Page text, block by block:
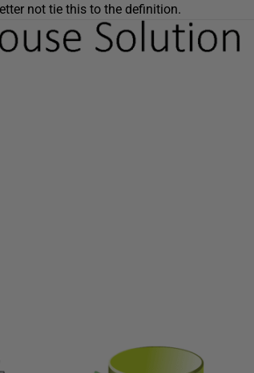
not tie this to the definition.